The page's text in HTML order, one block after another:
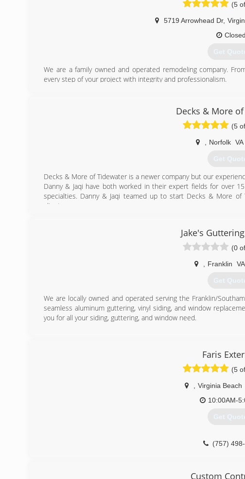
(5
5719 Arrowhead Dr,
Closed
Get
We are a family owned and operated remodeling company.
every step of your project with integrity and professionalism.
*Over 50 years of experience in construction
*Specialize in Sunrooms, Kitchen, Baths and Additions
Decks & More
(5
Norfolk VA
Get
Decks & More of Tidewater is a newer company but our
Danny & Jaqi have both worked in their expert fields for over
specialties. Danny & Jaqi teamed up to start Decks & More
clients.
Jake's
(0
Franklin VA
Get
We are locally owned and operated serving the Franklin/
seamless aluminum guttering, vinyl siding, and window
you for all your siding, guttering, and window need.
Faris
(5
Virginia Beach
10:00AM-
Get
(757)
Custom